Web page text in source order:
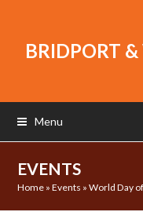
BRIDPORT
Menu
EVENTS
Home »Events »World Day